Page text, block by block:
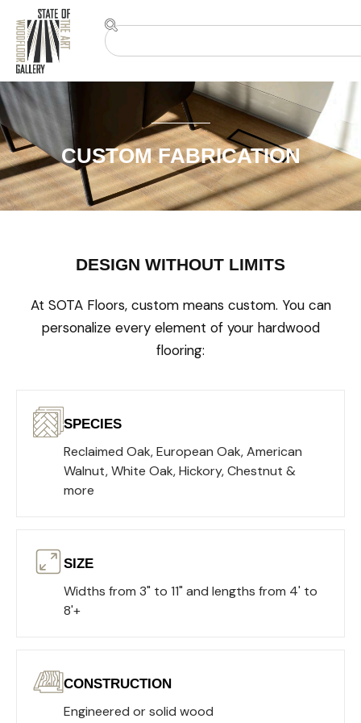
CUSTOM FABRICATION
DESIGN WITHOUT LIMITS
At SOTA Floors, custom means custom. You can
personalize every element of your hardwood
flooring:
SPECIES
Reclaimed Oak, European Oak, American
Walnut, White Oak, Hickory, Chestnut &
more
SIZE
Widths from 3" to 11" and lengths from 4' to
8'+
CONSTRUCTION
Engineered or solid wood